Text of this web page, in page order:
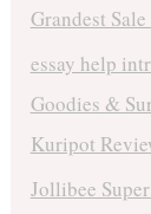
Grandest
essay help
Goodies &
Kuripot
Jollibee